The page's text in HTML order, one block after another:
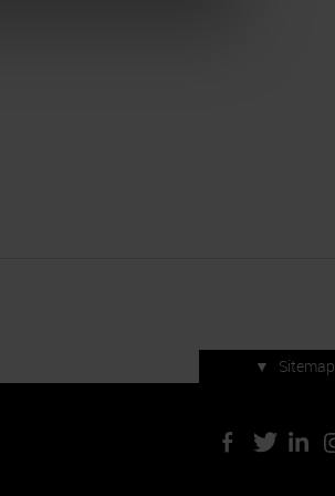
▼ Sitemap
Press accreditation
ArtVerona 2019